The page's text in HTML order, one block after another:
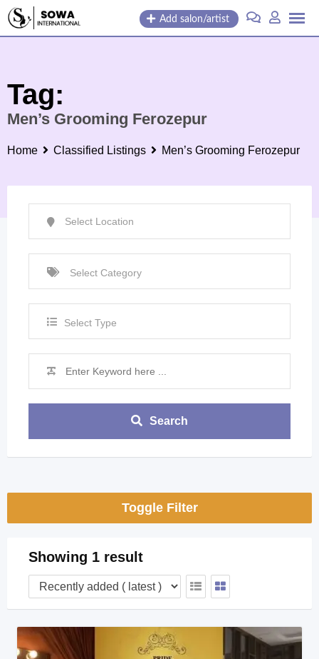
Skip
Add salon/artist
Tag:
Men’s Grooming Ferozepur
Home Classified Listings Men’s Grooming Ferozepur
Select Type
Search
Toggle Filter
Showing 1 result